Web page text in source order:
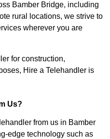
Bamber Bridge, including
rural locations, we strive to
wherever you are
for construction,
Hire a Telehandler is
Us?
from us in Bamber
edge technology such as